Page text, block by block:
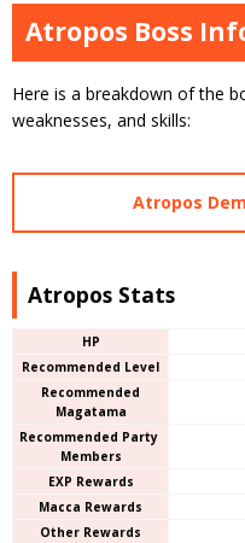
Atropos Boss
Here is a breakdown of the
weaknesses, and skills:
Atropos
Atropos Stats
HP
Recommended Level
Recommended
Magatama
Recommended Party
Members
EXP Rewards
Macca Rewards
Other Rewards